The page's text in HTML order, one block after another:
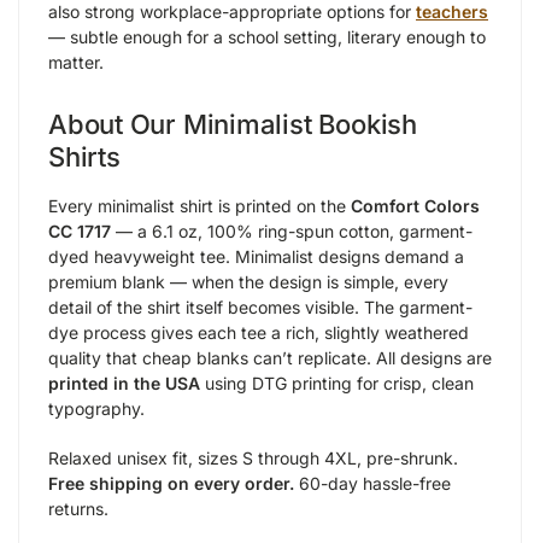
also strong workplace-appropriate options for teachers
— subtle enough for a school setting, literary enough to
matter.
About Our Minimalist Bookish
Shirts
Every minimalist shirt is printed on the Comfort Colors
CC 1717 — a 6.1 oz, 100% ring-spun cotton, garment-
dyed heavyweight tee. Minimalist designs demand a
premium blank — when the design is simple, every
detail of the shirt itself becomes visible. The garment-
dye process gives each tee a rich, slightly weathered
quality that cheap blanks can’t replicate. All designs are
printed in the USA using DTG printing for crisp, clean
typography.
Relaxed unisex fit, sizes S through 4XL, pre-shrunk.
Free shipping on every order. 60-day hassle-free
returns.